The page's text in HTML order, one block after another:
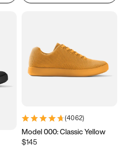
(4062)
Model 000: Classic Yellow
$145